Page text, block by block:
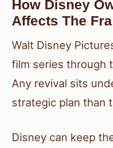
How Disney
Affects The
Walt Disney
film series through
Any revival sits
strategic plan than
Disney can keep